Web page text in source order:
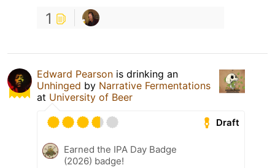
1
Edward Pearson is drinking an
Unhinged by Narrative Fermentations
at University of Beer
Draft
Earned the IPA Day Badge
(2026) badge!